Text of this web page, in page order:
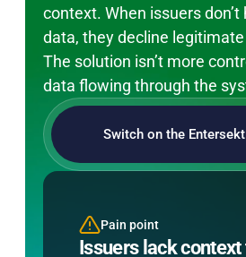
context. When issuers don’t
data, they decline
The solution isn’t more
data flowing through the
Pain point
Issuers lack context
Send richer
Switch on the